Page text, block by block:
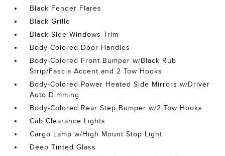
Black Fender Flares
Black Grille
Black Side Windows Trim
Body-Colored Door Handles
Body-Colored Front Bumper w/Black Rub
Strip/Fascia Accent and 2 Tow Hooks
Body-Colored Power Heated Side Mirrors w/Driver
Auto Dimming
Body-Colored Rear Step Bumper w/2 Tow Hooks
Cab Clearance Lights
Cargo Lamp w/High Mount Stop Light
Deep Tinted Glass